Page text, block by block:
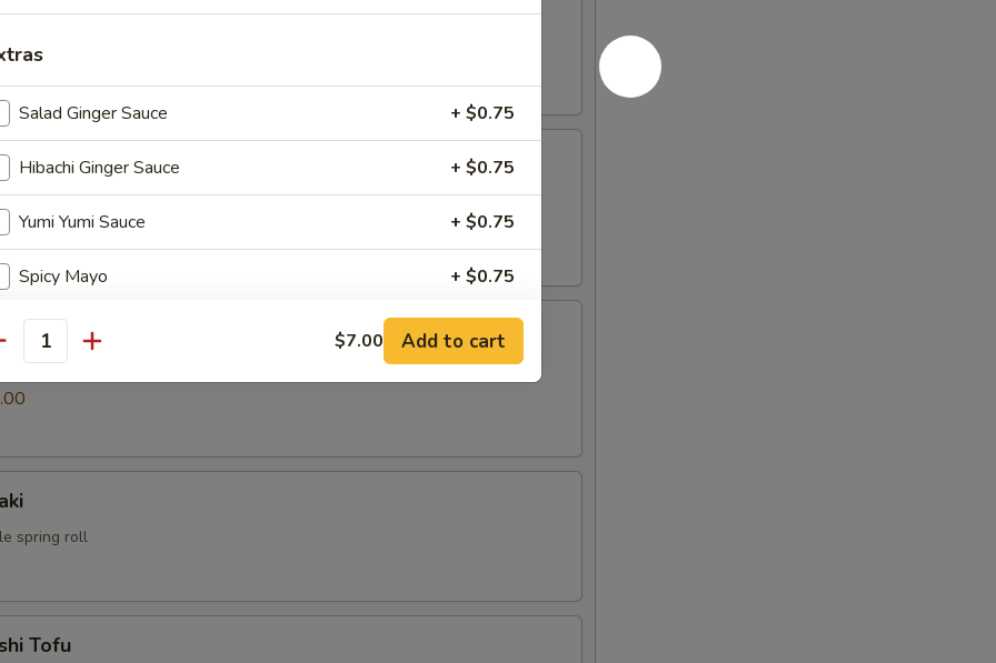
spring roll
Tofu
Salad Ginger Sauce + $0.75
Hibachi Ginger Sauce + $0.75
Yumi Yumi Sauce + $0.75
Spicy Mayo + $0.75
Eel Sauce + $0.75
instructions
EXTRA CHARGES MAY BE INCURRED FOR ADDITIONS IN THIS
$7.00 Add to cart